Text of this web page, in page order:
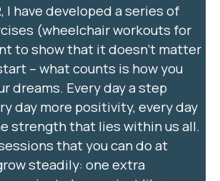
I have developed a series of
(wheelchair workouts for
to show that it doesn’t matter
– what counts is how you
dreams. Every day a step
day more positivity, every day
strength that lies within us all.
that you can do at
steadily: one extra